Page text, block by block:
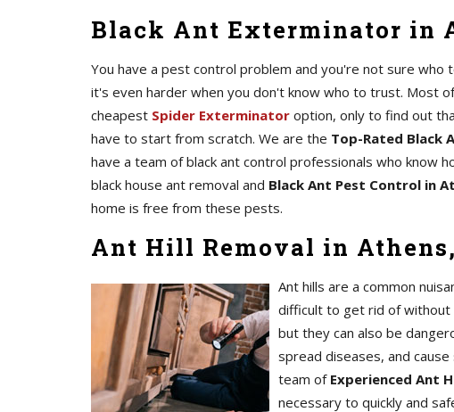
Black Ant Exterminator in
You have a pest control problem and you're not sure
it's even harder when you don't know who to trust. Most
cheapest Spider Exterminator option, only to find out
have to start from scratch. We are the Top-Rated Black
have a team of black ant control professionals who know
black house ant removal and Black Ant Pest Control in
home is free from these pests.
Ant Hill Removal in
Ant hills are a common
difficult to get rid of without
but they can also be
spread diseases, and
team of Experienced Ant
necessary to quickly and